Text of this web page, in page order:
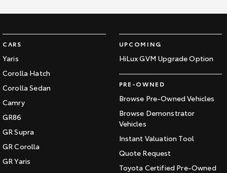
CARS
Yaris
Corolla Hatch
Corolla Sedan
Camry
GR86
GR Supra
GR Corolla
GR Yaris
UPCOMING
HiLux GVM Upgrade Option
PRE-OWNED
Browse Pre-Owned Vehicles
Browse Demonstrator
Vehicles
Instant Valuation Tool
Quote Request
Toyota Certified Pre-Owned